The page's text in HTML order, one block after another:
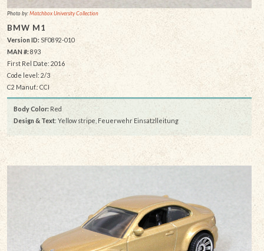
Photo by:Matchbox University Collection
BMW M1
Version ID: SF0892-010
MAN #:893
First Rel Date: 2016
Code level: 2/3
C2 Manuf.: CCI
Body Color:Red
Design & Text: Yellow stripe, Feuerwehr Einsatzlleitung